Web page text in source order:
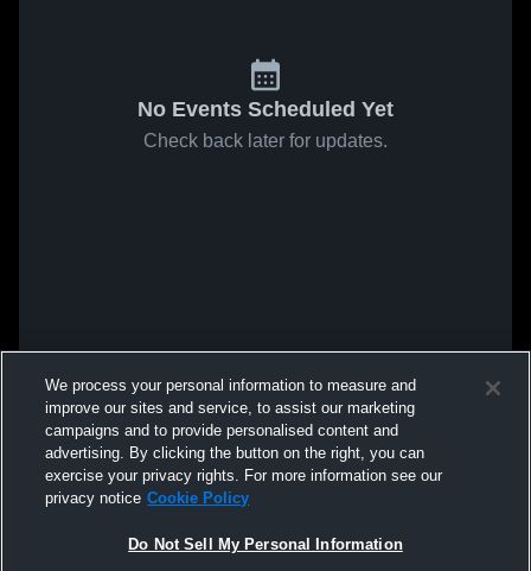
No Events Scheduled Yet
Check back later for updates.
We process your personal information to measure and
improve our sites and service, to assist our marketing
campaigns and to provide personalised content and
advertising. By clicking the button on the right, you can
exercise your privacy rights. For more information see our
privacy notice Cookie Policy
Do Not Sell My Personal Information